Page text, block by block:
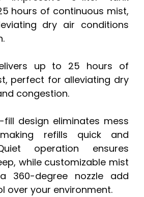
hours of continuous mist,
dry air conditions
up to 25 hours of
perfect for alleviating dry
congestion.
design eliminates mess
refills quick and
operation ensures
while customizable mist
360-degree nozzle add
over your environment.